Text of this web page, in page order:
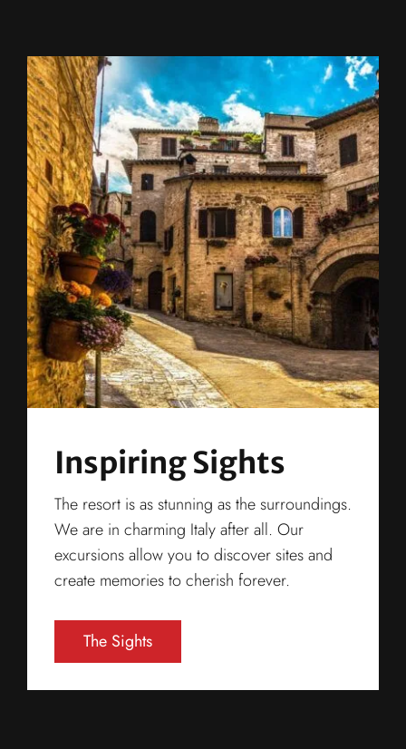
Inspiring Sights
The resort is as stunning as the surroundings.
We are in charming Italy after all. Our
excursions allow you to discover sites and
create memories to cherish forever.
The Sights